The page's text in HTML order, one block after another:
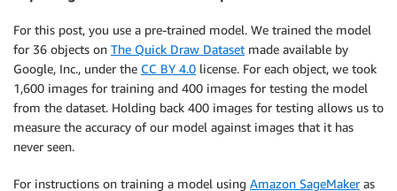
For this post, you use a pre-trained model. We trained the model
for 36 objects on The Quick Draw Dataset made available by
Google, Inc., under the CC BY 4.0 license. For each object, we took
1,600 images for training and 400 images for testing the model
from the dataset. Holding back 400 images for testing allows us to
measure the accuracy of our model against images that it has
never seen.
For instructions on training a model using Amazon SageMakeras